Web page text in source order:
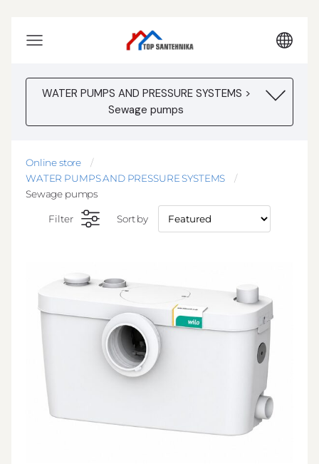
WATER PUMPS AND PRESSURE SYSTEMS >
Sewage pumps
Online store
WATER PUMPS AND PRESSURE SYSTEMS
Sewage pumps
Filter Sort by